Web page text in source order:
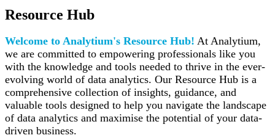
Resource Hub
Welcome to Analytium's Resource Hub! At Analytium,
we are committed to empowering professionals like you
with the knowledge and tools needed to thrive in the ever-
evolving world of data analytics. Our Resource Hub is a
comprehensive collection of insights, guidance, and
valuable tools designed to help you navigate the landscape
of data analytics and maximise the potential of your data-
driven business.